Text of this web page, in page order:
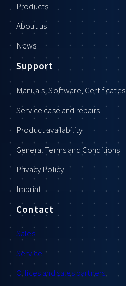
Products
About us
News
Support
Manuals, Software, Certificates
Service case and repairs
Product availability
General Terms and Conditions
Privacy Policy
Imprint
Contact
Sales
Service
Offices and sales partners